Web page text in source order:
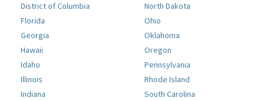
District of Columbia
Florida
Georgia
Hawaii
Idaho
Illinois
Indiana
North Dakota
Ohio
Oklahoma
Oregon
Pennsylvania
Rhode Island
South Carolina